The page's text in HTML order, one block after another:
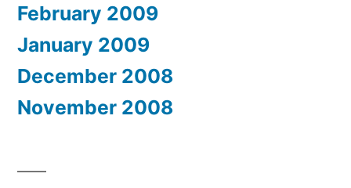
February 2009
January 2009
December 2008
November 2008